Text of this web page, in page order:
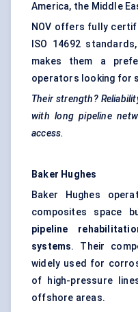
America, the Middle
NOV offers fully
ISO 14692
makes them a
operators looking for
Their strength?
with long pipeline
access.
Baker Hughes
Baker Hughes
composites space
pipeline
systems. Their
widely used for
of high-pressure
offshore areas.